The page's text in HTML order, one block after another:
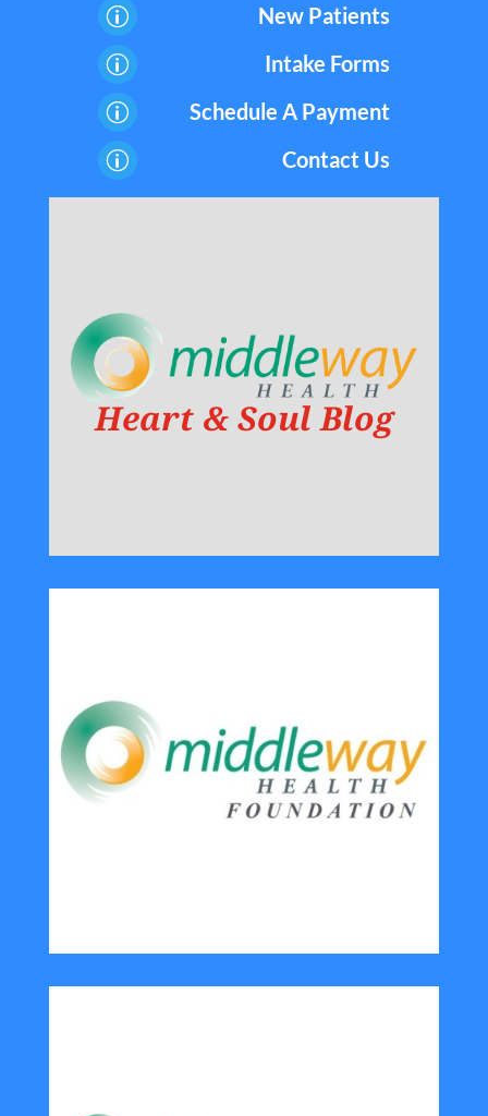
p New Patients
p Intake Forms
p Schedule A Payment
p Contact Us
Heart & Soul Blog